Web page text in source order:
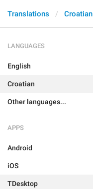
Translations Croatian
LANGUAGES
English
Croatian
Other languages...
APPS
Android
iOS
TDesktop